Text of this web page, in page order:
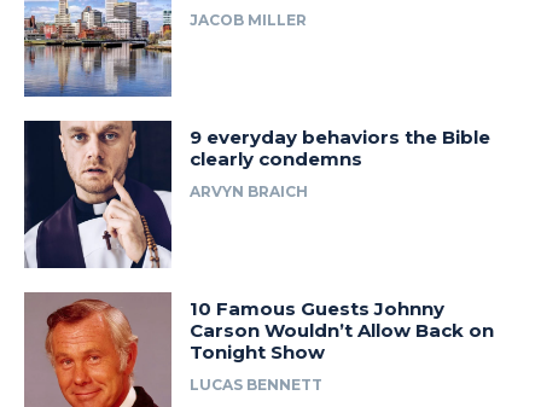
JACOB MILLER
9 everyday behaviors the Bible
clearly condemns
ARVYN BRAICH
10 Famous Guests Johnny
Carson Wouldn’t Allow Back on
Tonight Show
LUCAS BENNETT